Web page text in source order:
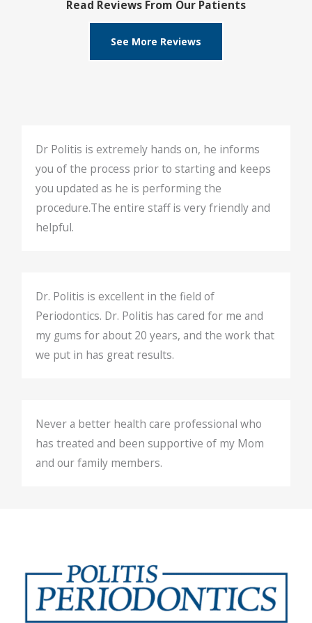
Read Reviews From Our Patients
See More Reviews
Dr Politis is extremely hands on, he informs
you of the process prior to starting and keeps
you updated as he is performing the
procedure.The entire staff is very friendly and
helpful.
Dr. Politis is excellent in the field of
Periodontics. Dr. Politis has cared for me and
my gums for about 20 years, and the work that
we put in has great results.
Never a better health care professional who
has treated and been supportive of my Mom
and our family members.